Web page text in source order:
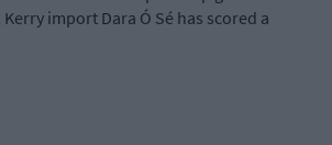
import Dara Ó Sé has scored a